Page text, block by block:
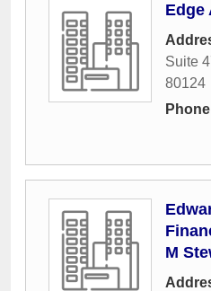
Edge
Suite
80124
M